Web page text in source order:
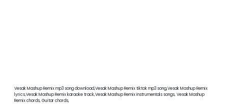
Vesak Mashup Remix mp3 song download,Vesak Mashup Remix tiktok mp3 song,Vesak Mashup Remix
lyrics,Vesak Mashup Remix karaoke track,Vesak Mashup Remix instrumentals songs, Vesak Mashup
Remix chords, Guitar chords,